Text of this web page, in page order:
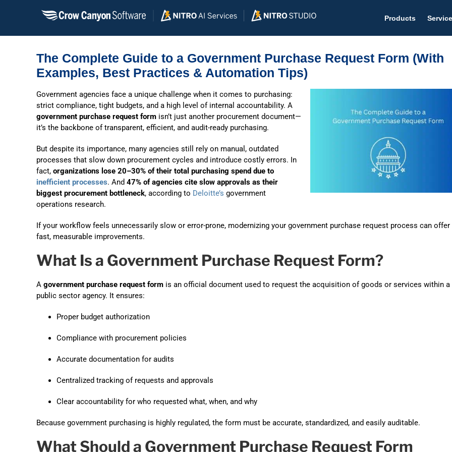
Products
The #1
Copilot
The Complete Guide to a Government Purchase Request Form (With
Examples, Best Practices & Automation Tips)
Government agencies face a unique challenge when it comes to purchasing:
strict compliance, tight budgets, and a high level of internal accountability. A
government purchase request formisn’t just another procurement document—
it’s the backbone of transparent, efficient, and audit-ready purchasing.
But despite its importance, many agencies still rely on manual, outdated
processes that slow down procurement cycles and introduce costly errors. In
fact, organizations lose 20–30% of their total purchasing spend due to
inefficient processes. And 47% of agencies cite slow approvals as their
biggest procurement bottleneck, according to Deloitte’s government
operations research.
If your workflow feels unnecessarily slow or error-prone, modernizing your government purchase request process can offer
fast, measurable improvements.
What Is a Government Purchase Request Form?
A government purchase request formis an official document used to request the acquisition of goods or services within a
public sector agency. It ensures:
Proper budget authorization
Compliance with procurement policies
Accurate documentation for audits
Centralized tracking of requests and approvals
Clear accountability for who requested what, when, and why
Because government purchasing is highly regulated, the form must be accurate, standardized, and easily auditable.
What Should a Government Purchase Request Form